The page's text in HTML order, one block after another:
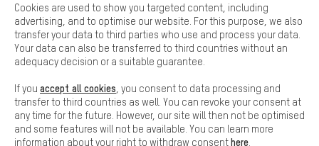
All prices are in Euro and excl. MwSt plusshipping costto the
delivery destination:USA.
Basic
Basic cookies allow you access to our website.
Cookies are used to show you targeted content, including
advertising, and to optimise our website. For this purpose, we also
transfer your data to third parties who use and process your data.
Your data can also be transferred to third countries without an
adequacy decision or a suitable guarantee.
If you accept all cookies , you consent to data processing and
transfer to third countries as well. You can revoke your consent at
any time for the future. However, our site will then not be optimised
and some features will not be available. You can learn more
information about your right to withdraw consenthere